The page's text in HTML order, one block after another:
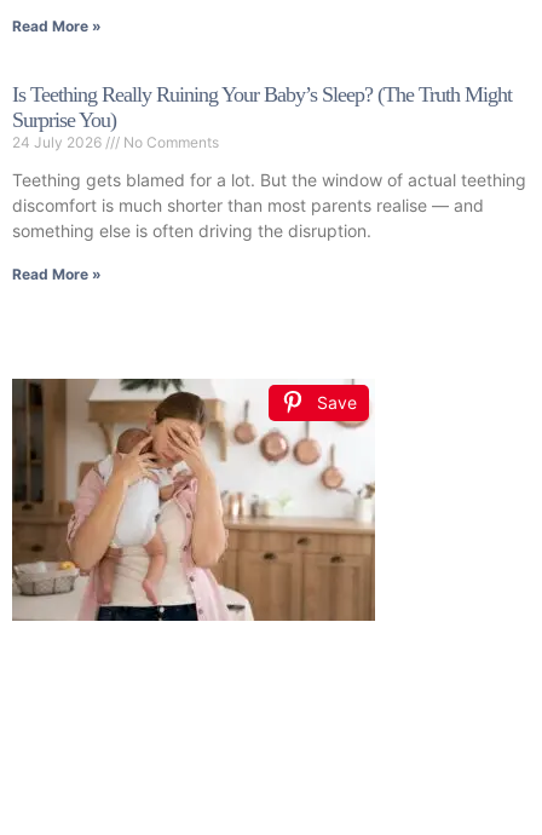
Read More »
Is Teething Really Ruining Your Baby’s Sleep? (The Truth Might
Surprise You)
24 July 2026 No Comments
Teething gets blamed for a lot. But the window of actual teething
discomfort is much shorter than most parents realise — and
something else is often driving the disruption.
Read More »
Save